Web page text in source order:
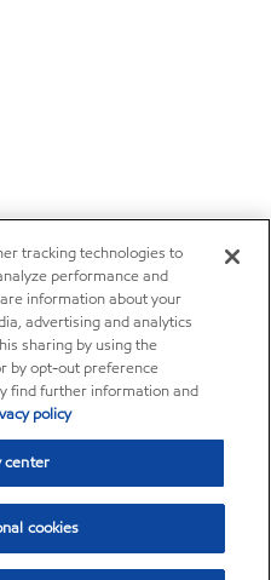
tracking technologies to
performance and
information about your
advertising and analytics
sharing by using the
by opt-out preference
find further information and
policy
center
cookies